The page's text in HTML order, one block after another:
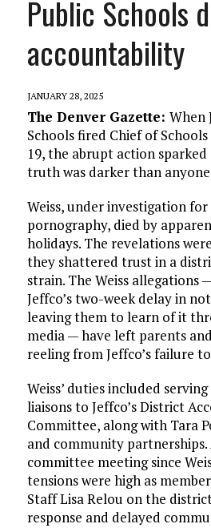
Public Schools
accountability
JANUARY 28, 2025
The Denver Gazette: When
Schools fired Chief of Schools
19, the abrupt action
truth was darker than
Weiss, under investigation for
pornography, died by
holidays. The revelations
they shattered trust in a
strain. The Weiss allegations
Jeffco’s two-week delay in
leaving them to learn of it
media — have left parents
reeling from Jeffco’s failure
Weiss’ duties included
liaisons to Jeffco’s District
Committee, along with Tara
and community partnerships.
committee meeting since
tensions were high as
Staff Lisa Relou on the
response and delayed